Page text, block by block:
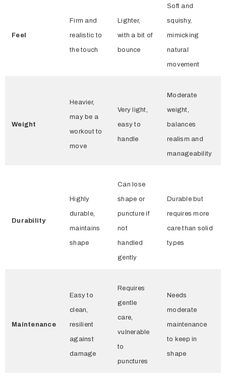
Feel
Firm and
realistic to
the touch
Lighter,
with a bit of
bounce
Soft and
squishy,
mimicking
natural
movement
Weight
Heavier,
may be a
workout to
move
Very light,
easy to
handle
Moderate
weight,
balances
realism and
manageability
Durability
Highly
durable,
maintains
shape
Can lose
shape or
puncture if
not
handled
gently
Durable but
requires more
care than solid
types
Maintenance
Easy to
clean,
resilient
against
damage
Requires
gentle
care,
vulnerable
to
punctures
Needs
moderate
maintenance
to keep in
shape